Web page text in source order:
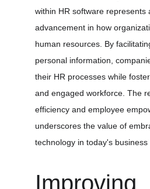
within HR software represents
advancement in how
human resources. By
personal information,
their HR processes while
and engaged workforce. The
efficiency and employee
underscores the value of
technology in today's business
Improving